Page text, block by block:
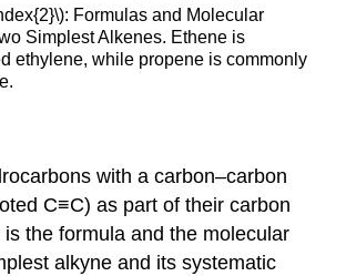
Formulas and Molecular
Simplest Alkenes. Ethene is
ethylene, while propene is commonly
with a carbon–carbon
C≡C) as part of their carbon
the formula and the molecular
alkyne and its systematic